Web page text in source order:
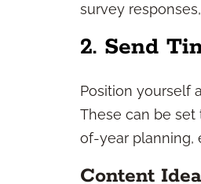
survey
2. Send
Position yourself
These can be set
of-year planning,
Content